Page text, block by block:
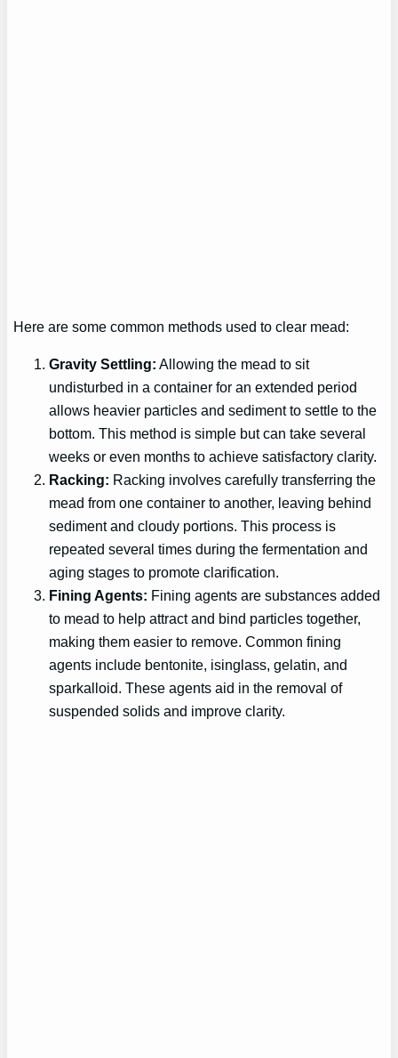
Here are some common methods used to clear mead:
Gravity Settling: Allowing the mead to sit
undisturbed in a container for an extended period
allows heavier particles and sediment to settle to the
bottom. This method is simple but can take several
weeks or even months to achieve satisfactory clarity.
Racking: Racking involves carefully transferring the
mead from one container to another, leaving behind
sediment and cloudy portions. This process is
repeated several times during the fermentation and
aging stages to promote clarification.
Fining Agents: Fining agents are substances added
to mead to help attract and bind particles together,
making them easier to remove. Common fining
agents include bentonite, isinglass, gelatin, and
sparkalloid. These agents aid in the removal of
suspended solids and improve clarity.